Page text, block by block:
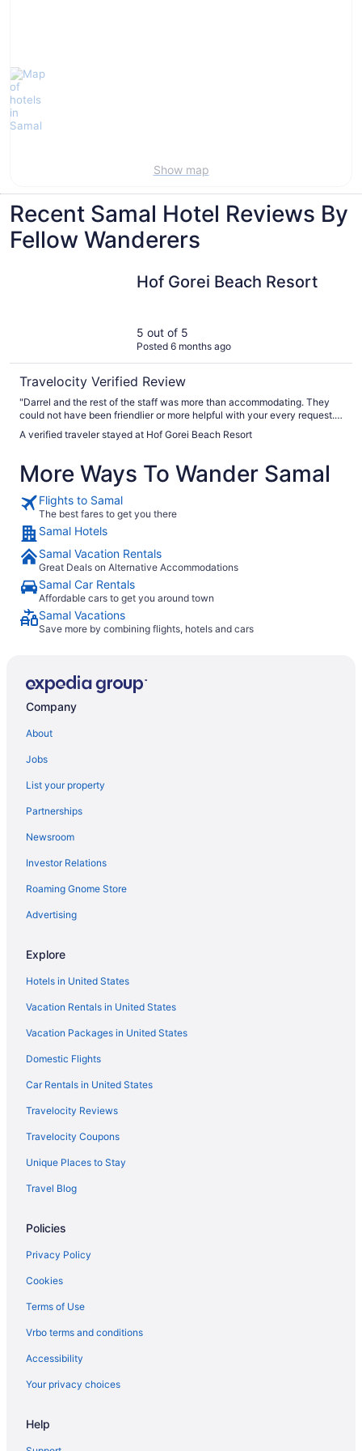
Show map
Recent Samal Hotel Reviews By
Fellow Wanderers
Hof Gorei Beach Resort
5 out of 5
Posted 6 months ago
Travelocity Verified Review
"Darrel and the rest of the staff was more than accommodating. They
could not have been friendlier or more helpful with your every request.
backup generator was not working. We had a beachfront cottage which
A verified traveler stayed at Hof Gorei Beach Resort
More Ways To Wander Samal
Flights to Samal
The best fares to get you there
Samal Hotels
Samal Vacation Rentals
Great Deals on Alternative Accommodations
Samal Car Rentals
Affordable cars to get you around town
Samal Vacations
Save more by combining flights, hotels and cars
Company
About
Jobs
List your property
Partnerships
Newsroom
Investor Relations
Roaming Gnome Store
Advertising
Explore
Hotels in United States
Vacation Rentals in United States
Vacation Packages in United States
Domestic Flights
Car Rentals in United States
Travelocity Reviews
Travelocity Coupons
Unique Places to Stay
Travel Blog
Policies
Privacy Policy
Cookies
Terms of Use
Vrbo terms and conditions
Accessibility
Your privacy choices
Help